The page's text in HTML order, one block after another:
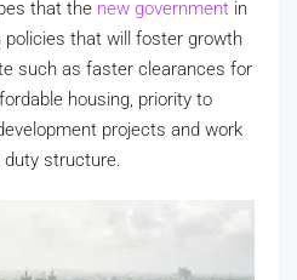
that the new government in
that will foster growth
such as faster clearances for
housing, priority to
projects and work
structure.